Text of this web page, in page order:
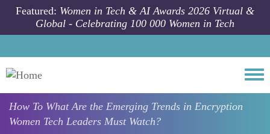
Skip to main content
Featured: Women in Tech & AI Awards 2026 Virtual &
Global - Celebrating 100 000 Women in Tech
How To What Are the Emerging Trends in Encryption
Women Tech Leaders Must Watch?